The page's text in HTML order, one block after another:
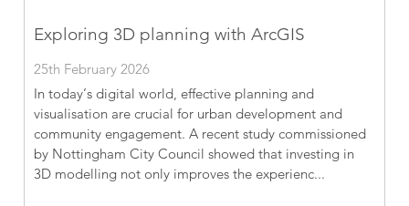
Exploring 3D planning with ArcGIS
25th February 2026
In today’s digital world, effective planning and
visualisation are crucial for urban development and
community engagement. A recent study commissioned
by Nottingham City Council showed that investing in
3D modelling not only improves the experienc...